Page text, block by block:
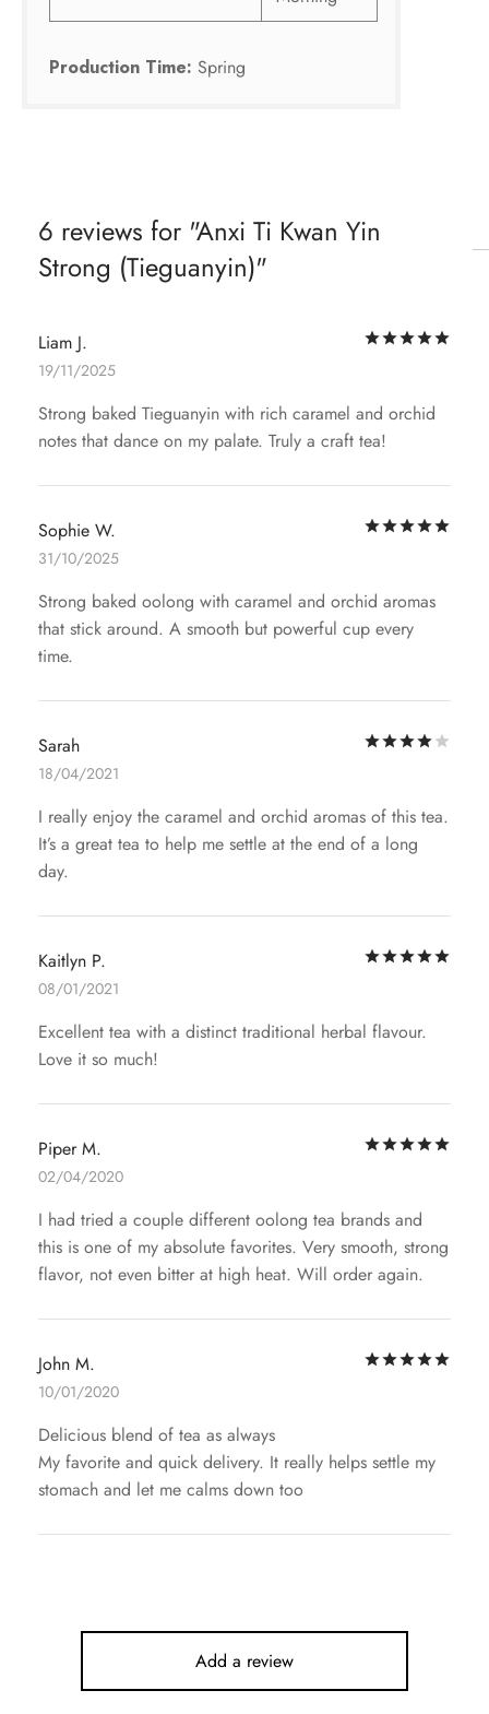
Production Time: Spring
6 reviews for Anxi Ti Kwan Yin
Strong (Tieguanyin)
Liam J.
19/11/2025
Strong baked Tieguanyin with rich caramel and orchid
notes that dance on my palate. Truly a craft tea!
Sophie W.
31/10/2025
Strong baked oolong with caramel and orchid aromas
that stick around. A smooth but powerful cup every
time.
Sarah
18/04/2021
I really enjoy the caramel and orchid aromas of this tea.
It’s a great tea to help me settle at the end of a long
day.
Kaitlyn P.
08/01/2021
Excellent tea with a distinct traditional herbal flavour.
Love it so much!
Piper M.
02/04/2020
I had tried a couple different oolong tea brands and
this is one of my absolute favorites. Very smooth, strong
flavor, not even bitter at high heat. Will order again.
John M.
10/01/2020
Delicious blend of tea as always
My favorite and quick delivery. It really helps settle my
stomach and let me calms down too
Add a review